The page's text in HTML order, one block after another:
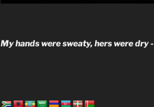
My hands were sweaty, hers were dry -